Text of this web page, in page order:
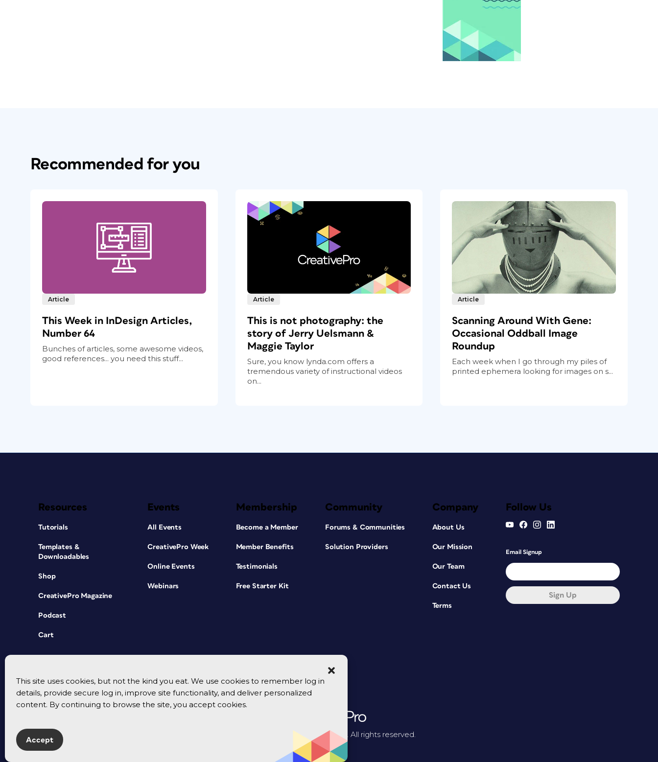
This site uses cookies, but not the kind you eat. We use cookies to remember log in
details, provide secure log in, improve site functionality, and deliver personalized
content. By continuing to browse the site, you accept cookies.
Accept
Recommended for you
Article
This Week in InDesign Articles,
Number 64
Bunches of articles, some awesome videos,
good references... you need this stuff...
Article
This is not photography: the
story of Jerry Uelsmann &
Maggie Taylor
Sure, you know lynda.com offers a
tremendous variety of instructional videos
on...
Article
Scanning Around With Gene:
Occasional Oddball Image
Roundup
Each week when I go through my piles of
printed ephemera looking for images on s...
Resources
Tutorials
Templates &
Downloadables
Shop
CreativePro Magazine
Podcast
Cart
Events
All Events
CreativePro Week
Online Events
Webinars
Membership
Become a Member
Member Benefits
Testimonials
Free Starter Kit
Community
Forums & Communities
Solution Providers
Company
About Us
Our Mission
Our Team
Contact Us
Terms
Follow Us
Email Signup
Sign Up
© 2026 CreativePro Network. All rights reserved.